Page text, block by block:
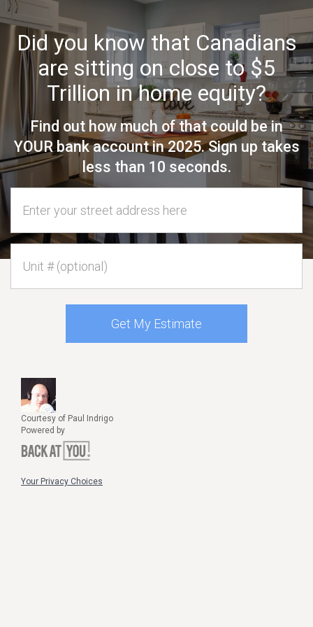
Did you know that Canadians
are sitting on close to $5
Trillion in home equity?
Find out how much of that could be in
YOUR bank account in 2025. Sign up takes
less than 10 seconds.
Get My Estimate
Courtesy of Paul Indrigo
Powered by
Your Privacy Choices